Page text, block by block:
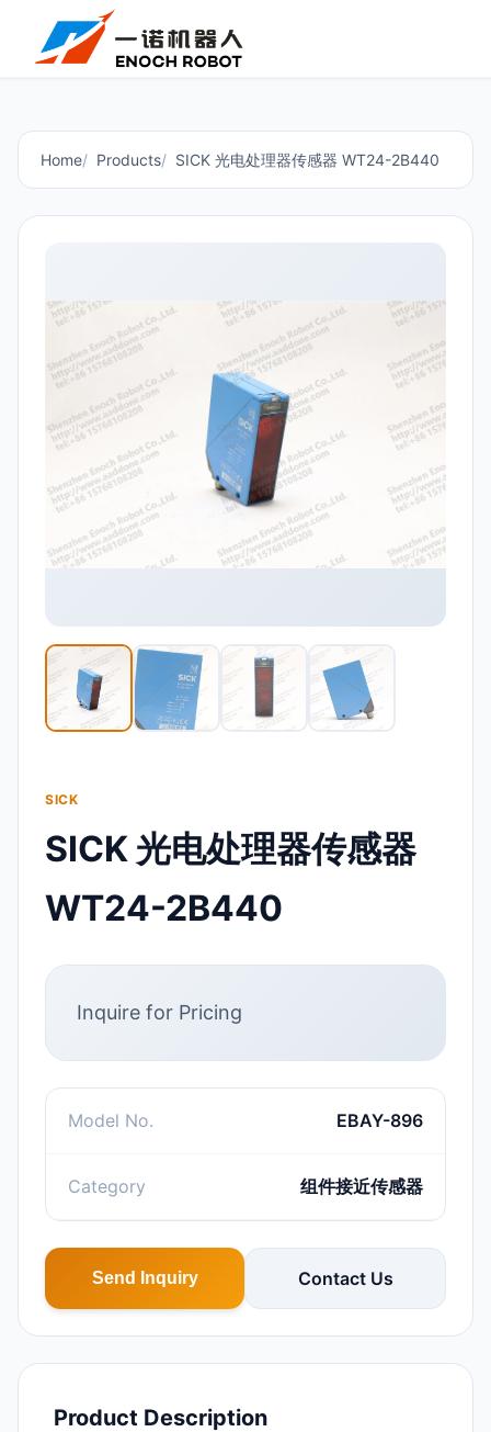
Home Products SICK 光电处理器传感器 WT24-2B440
SICK
SICK 光电处理器传感器
WT24-2B440
Inquire for Pricing
Model No. EBAY-896
Category 组件接近传感器
Send Inquiry Contact Us
Product Description